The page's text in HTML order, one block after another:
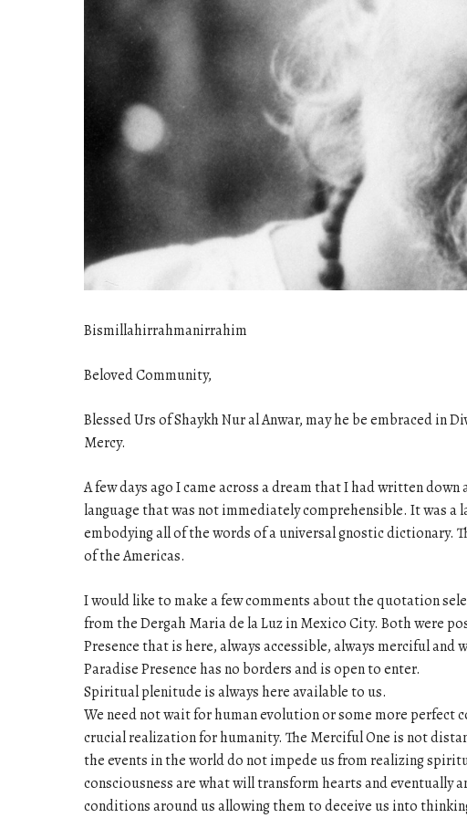
Bismillahirrahmanirrahim
Beloved Community,
Blessed Urs of Shaykh Nur al Anwar, may he be embraced in
Mercy.
A few days ago I came across a dream that I had written
language that was not immediately comprehensible. It was a
embodying all of the words of a universal gnostic dictionary.
of the Americas.
I would like to make a few comments about the quotation
from the Dergah Maria de la Luz in Mexico City. Both were
Presence that is here, always accessible, always merciful and
Paradise Presence has no borders and is open to enter.
Spiritual plenitude is always here available to us.
We need not wait for human evolution or some more perfect
crucial realization for humanity. The Merciful One is not
the events in the world do not impede us from realizing
consciousness are what will transform hearts and eventually
conditions around us allowing them to deceive us into